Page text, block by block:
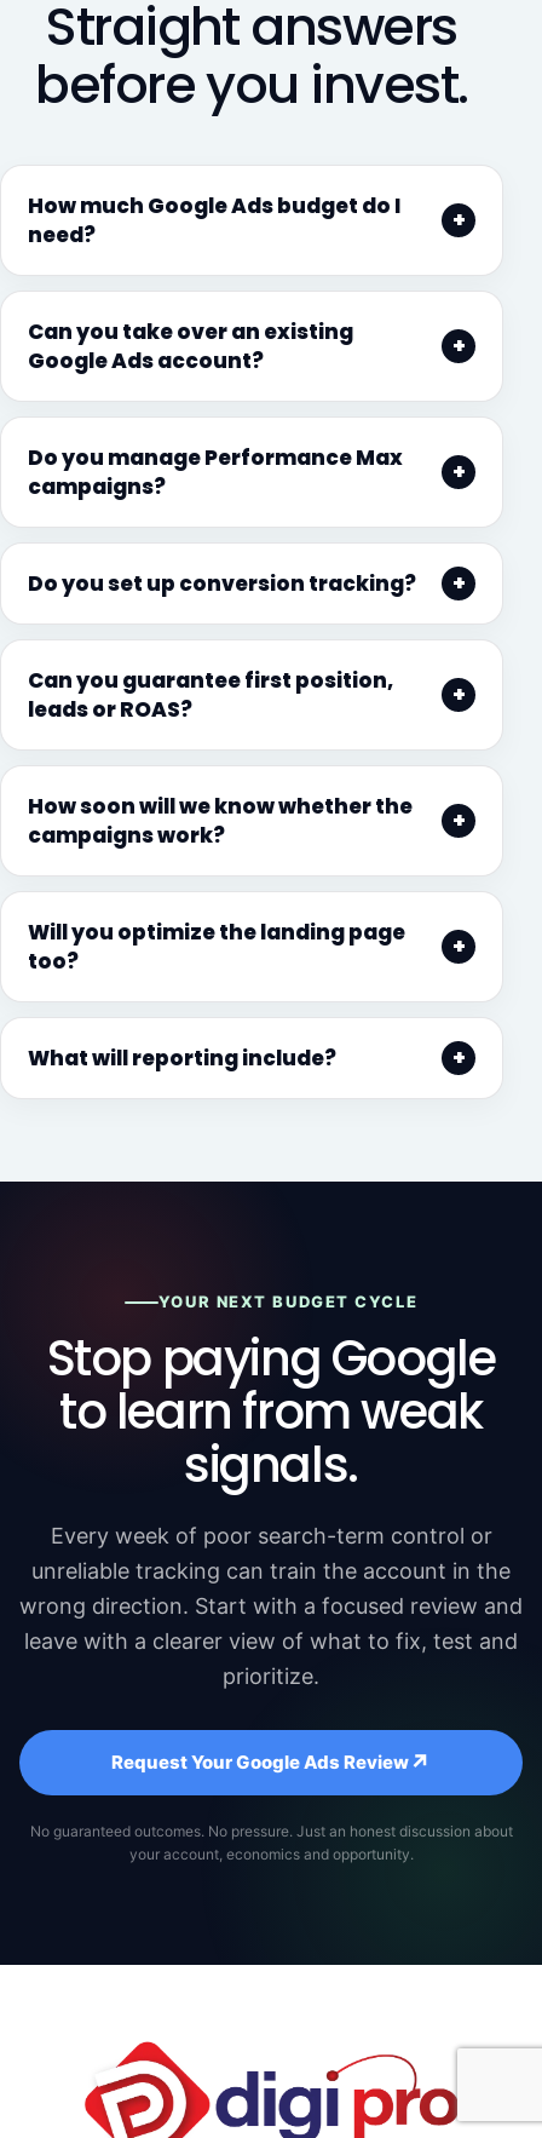
Straight answers
before you invest.
How much Google Ads budget do I
need?
Can you take over an existing
Google Ads account?
Do you manage Performance Max
campaigns?
Do you set up conversion tracking?
Can you guarantee first position,
leads or ROAS?
How soon will we know whether the
campaigns work?
Will you optimize the landing page
too?
What will reporting include?
YOUR NEXT BUDGET CYCLE
Stop paying Google
to learn from weak
signals.
Every week of poor search-term control or
unreliable tracking can train the account in the
wrong direction. Start with a focused review and
leave with a clearer view of what to fix, test and
prioritize.
Request Your Google Ads Review↗
No guaranteed outcomes. No pressure. Just an honest discussion about
your account, economics and opportunity.
Book a Strategy Call